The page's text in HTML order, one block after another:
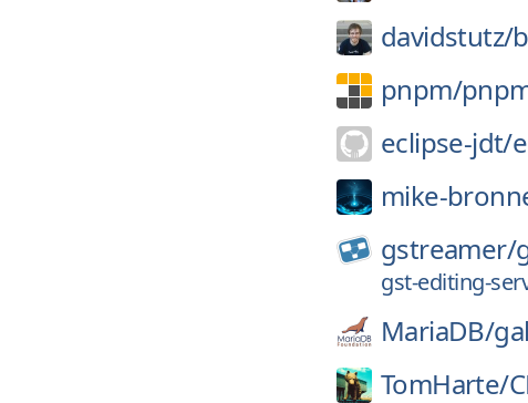
davidstutz/
pnpm/
eclipse-jdt/
mike-
gstreamer/
gst-editing-
MariaDB/
TomHarte/